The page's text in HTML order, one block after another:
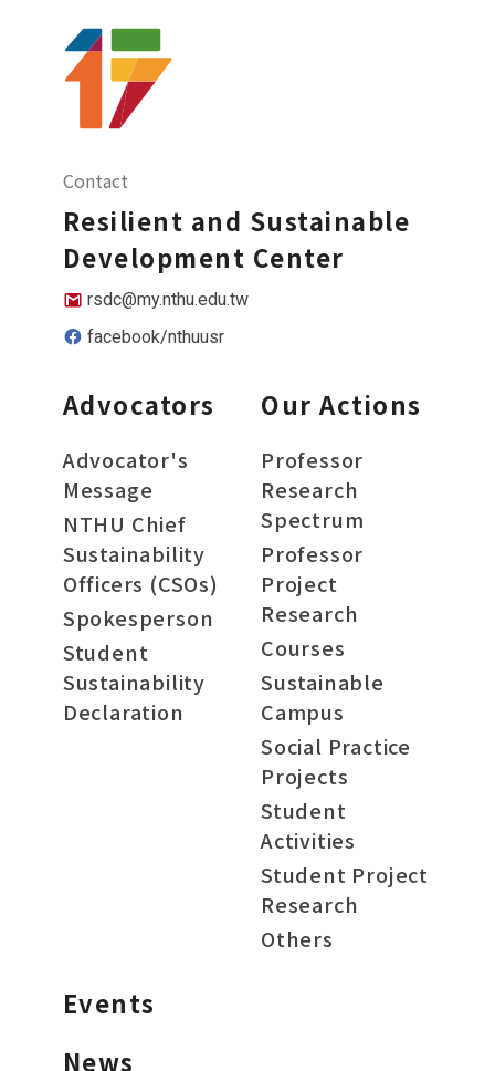
Contact
Resilient and Sustainable
Development Center
rsdc@my.nthu.edu.tw
facebook/nthuusr
Advocators
Advocator's
Message
NTHU Chief
Sustainability
Officers (CSOs)
Spokesperson
Student
Sustainability
Declaration
Our Actions
Professor
Research
Spectrum
Professor
Project
Research
Courses
Sustainable
Campus
Social Practice
Projects
Student
Activities
Student Project
Research
Others
Events
News